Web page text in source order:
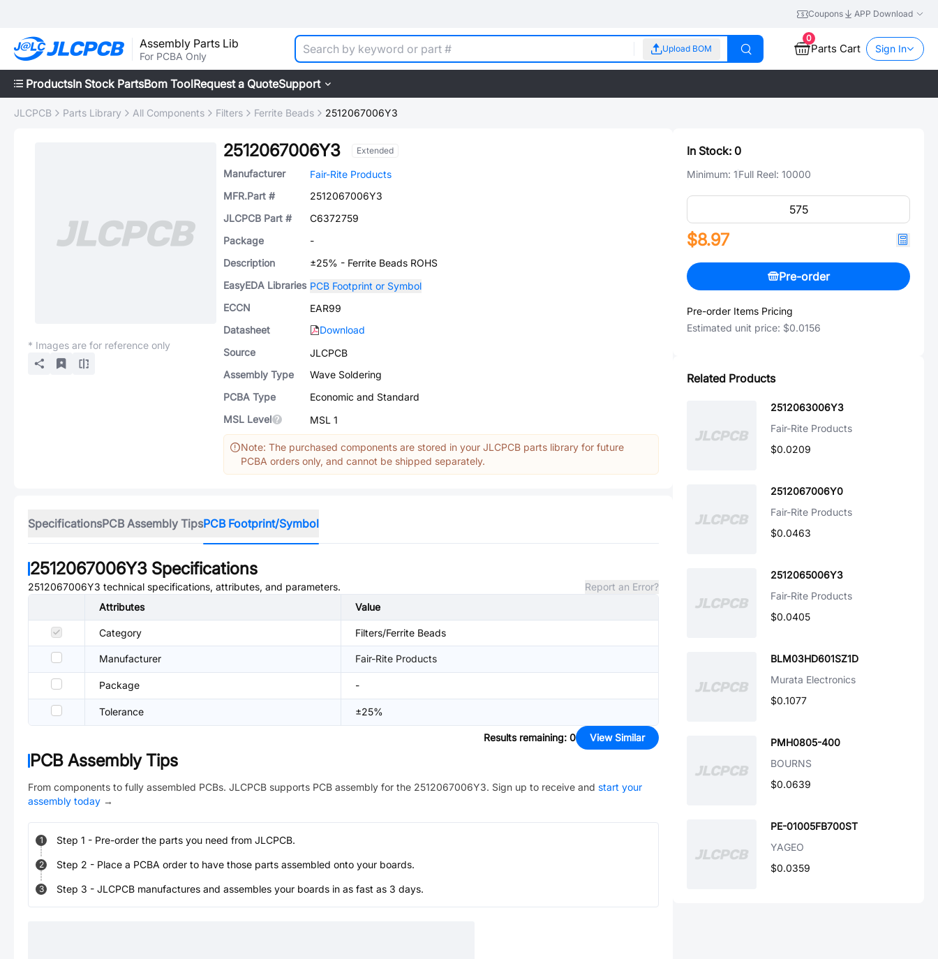
Coupons APP Download
Assembly Parts Lib
For PCBA Only
Upload BOM
0
Parts Cart Sign In
ProductsIn Stock PartsBom ToolRequest a QuoteSupport
JLCPCB Parts Library All Components Filters Ferrite Beads 2512067006Y3
* Images are for reference only
2512067006Y3 Extended
Manufacturer
Fair-Rite Products
MFR.Part #
2512067006Y3
JLCPCB Part #
C6372759
Package
-
Description
±25% - Ferrite Beads ROHS
EasyEDA Libraries PCB Footprint or Symbol
ECCN
EAR99
Datasheet
Download
Source
JLCPCB
Assembly Type
Wave Soldering
PCBA Type
Economic and Standard
MSL Level
MSL 1
Note: The purchased components are stored in your JLCPCB parts library for future
PCBA orders only, and cannot be shipped separately.
SpecificationsPCB Assembly TipsPCB Footprint/Symbol
2512067006Y3 Specifications
2512067006Y3 technical specifications, attributes, and parameters.
Report an Error?
Attributes
Value
Category Filters/Ferrite Beads
Manufacturer Fair-Rite Products
Package -
Tolerance ±25%
Results remaining: 0 View Similar
PCB Assembly Tips
From components to fully assembled PCBs. JLCPCB supports PCB assembly for the 2512067006Y3. Sign up to receive and start your
assembly today →
1 Step 1 - Pre-order the parts you need from JLCPCB.
2 Step 2 - Place a PCBA order to have those parts assembled onto your boards.
3 Step 3 - JLCPCB manufactures and assembles your boards in as fast as 3 days.
In Stock: 0
Minimum: 1Full Reel: 10000
$8.97
Pre-order
Pre-order Items Pricing
Estimated unit price: $0.0156
Related Products
2512063006Y3
Fair-Rite Products
$0.0209
2512067006Y0
Fair-Rite Products
$0.0463
2512065006Y3
Fair-Rite Products
$0.0405
BLM03HD601SZ1D
Murata Electronics
$0.1077
PMH0805-400
BOURNS
$0.0639
PE-01005FB700ST
YAGEO
$0.0359